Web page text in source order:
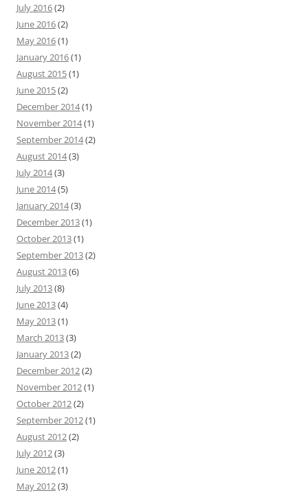
July 2016(2)
June 2016(2)
May 2016(1)
January 2016(1)
August 2015(1)
June 2015(2)
December 2014(1)
November 2014(1)
September 2014(2)
August 2014(3)
July 2014(3)
June 2014(5)
January 2014(3)
December 2013(1)
October 2013(1)
September 2013(2)
August 2013(6)
July 2013(8)
June 2013(4)
May 2013(1)
March 2013(3)
January 2013(2)
December 2012(2)
November 2012(1)
October 2012(2)
September 2012(1)
August 2012(2)
July 2012(3)
June 2012(1)
May 2012(3)